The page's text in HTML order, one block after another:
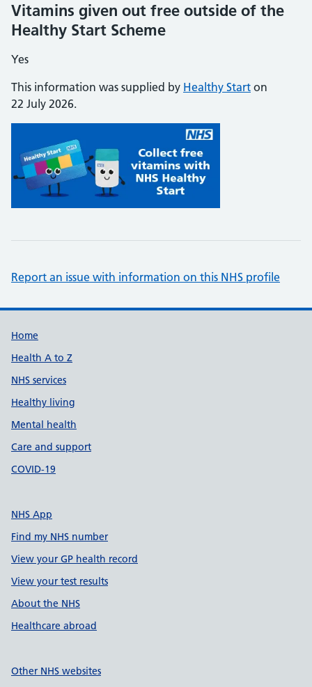
Vitamins given out free outside of the
Healthy Start Scheme
Yes
This information was supplied by Healthy Start on
22 July 2026.
Report an issue with information on this NHS profile
Support links
Home
Health A to Z
NHS services
Healthy living
Mental health
Care and support
COVID-19
NHS App
Find my NHS number
View your GP health record
View your test results
About the NHS
Healthcare abroad
Other NHS websites